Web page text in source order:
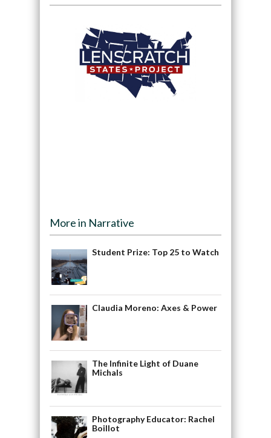
More in Narrative
Student Prize: Top 25 to Watch
Claudia Moreno: Axes & Power
The Infinite Light of Duane
Michals
Photography Educator: Rachel
Boillot